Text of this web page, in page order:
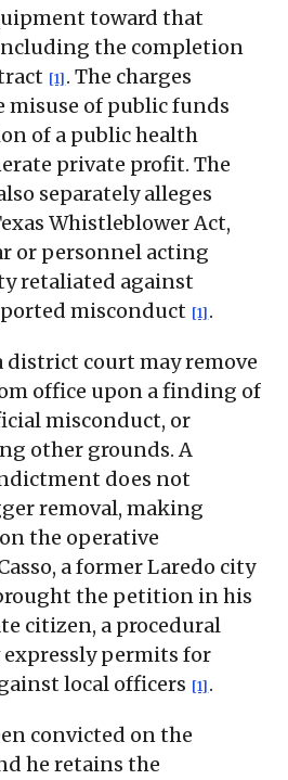
toward that
the completion
[1] . The charges
of public funds
of a public health
private profit. The
separately alleges
Whistleblower Act,
or personnel acting
retaliated against
misconduct [1] .
district court may remove
office upon a finding of
misconduct, or
other grounds. A
does not
removal, making
the operative
a former Laredo city
the petition in his
citizen, a procedural
expressly permits for
local officers [1] .
convicted on the
he retains the